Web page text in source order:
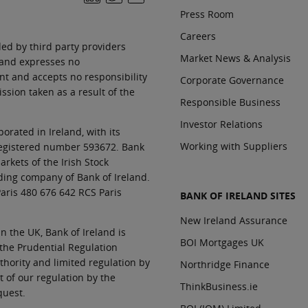
by third party providers
expresses no
and accepts no responsibility
taken as a result of the
in Ireland, with its
number 593672. Bank
of the Irish Stock
company of Bank of Ireland.
480 676 642 RCS Paris
the UK, Bank of Ireland is
Prudential Regulation
and limited regulation by
of our regulation by the
Press Room
Careers
Market News & Analysis
Corporate Governance
Responsible Business
Investor Relations
Working with Suppliers
BANK OF IRELAND SITES
New Ireland Assurance
BOI Mortgages UK
Northridge Finance
ThinkBusiness.ie